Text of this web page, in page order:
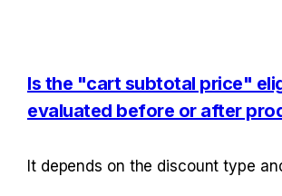
Is the "cart subtotal price"
evaluated before or after
It depends on the discount type